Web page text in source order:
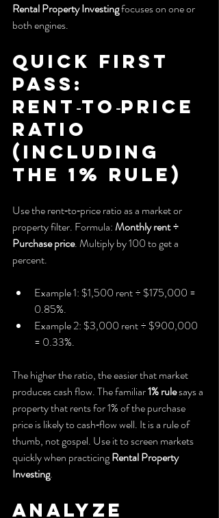
Rental Property Investing focuses on one or
both engines.
Quick first
pass:
Rent‑to‑price
ratio
(including
the 1% rule)
Use the rent‑to‑price ratio as a market or
property filter. Formula: Monthly rent ÷
Purchase price. Multiply by 100 to get a
percent.
Example 1: $1,500 rent ÷ $175,000 =
0.85%.
Example 2: $3,000 rent ÷ $900,000
= 0.33%.
The higher the ratio, the easier that market
produces cash flow. The familiar 1% rule says a
property that rents for 1% of the purchase
price is likely to cash‑flow well. It is a rule of
thumb, not gospel. Use it to screen markets
quickly when practicing Rental Property
Investing.
Analyze